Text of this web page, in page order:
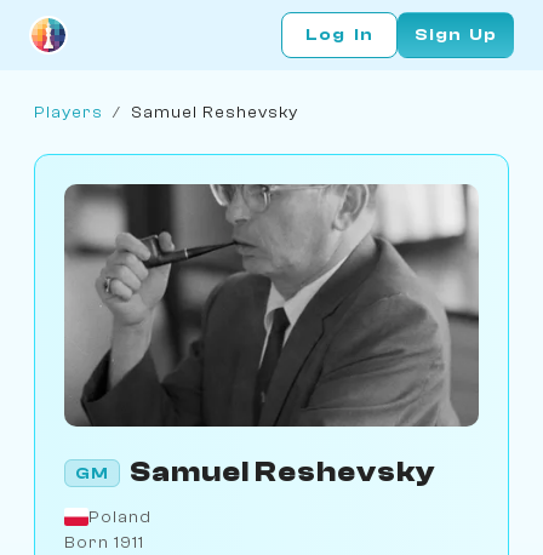
Log In Sign Up
Players / Samuel Reshevsky
GM Samuel Reshevsky
Poland
Born 1911